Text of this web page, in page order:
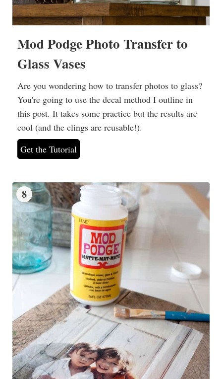
Mod Podge Photo Transfer to
Glass Vases
Are you wondering how to transfer photos to glass?
You're going to use the decal method I outline in
this post. It takes some practice but the results are
cool (and the clings are reusable!).
Get the Tutorial
8